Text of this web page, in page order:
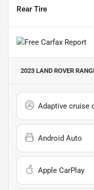
Rear Tire
2023 LAND ROVER
Adaptive cruise
Android Auto
Apple CarPlay